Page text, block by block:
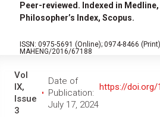
Peer-reviewed. Indexed in
Philosopher’s Index, Scopus.
ISSN: 0975-5691 (Online); 0974-8466 (Print)
MAHENG/2016/67188
Vol
IX,
Issue
3
Date of
Publication:
July 17, 2024
https://doi.org/